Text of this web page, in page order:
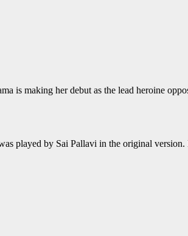
is making her debut as the lead heroine
played by Sai Pallavi in the original version.